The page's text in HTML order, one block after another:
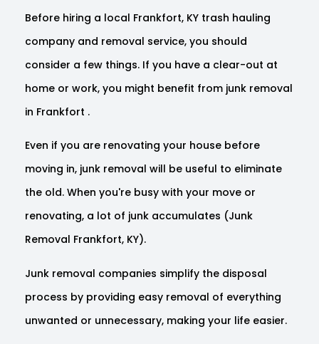
Before hiring a local Frankfort, KY trash hauling
company and removal service, you should
consider a few things. If you have a clear-out at
home or work, you might benefit from junk removal
in Frankfort .
Even if you are renovating your house before
moving in, junk removal will be useful to eliminate
the old. When you're busy with your move or
renovating, a lot of junk accumulates (Junk
Removal Frankfort, KY).
Junk removal companies simplify the disposal
process by providing easy removal of everything
unwanted or unnecessary, making your life easier.